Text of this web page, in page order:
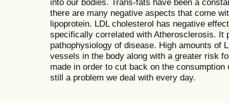
into our bodies. Trans-fats have been a
there are many negative aspects that come
lipoprotein. LDL cholesterol has negative
specifically correlated with Atherosclerosis. It
pathophysiology of disease. High amounts of
vessels in the body along with a greater risk
made in order to cut back on the
still a problem we deal with every day.